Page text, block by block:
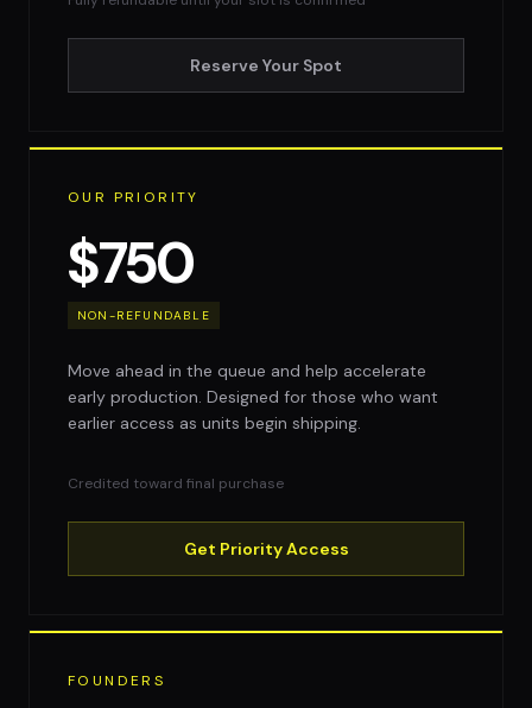
Reserve Your Spot
OUR PRIORITY
$750
NON-REFUNDABLE
Move ahead in the queue and help accelerate
early production. Designed for those who want
earlier access as units begin shipping.
Credited toward final purchase
Get Priority Access
FOUNDERS